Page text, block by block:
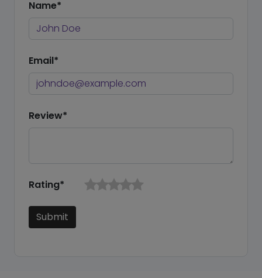
Name*
Email*
Review*
Rating*
Submit